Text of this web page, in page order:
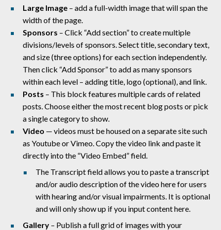
Large Image – add a full-width image that will span the
width of the page.
Sponsors – Click “Add section” to create multiple
divisions/levels of sponsors. Select title, secondary text,
and size (three options) for each section independently.
Then click “Add Sponsor” to add as many sponsors
within each level – adding title, logo (optional), and link.
Posts – This block features multiple cards of related
posts. Choose either the most recent blog posts or pick
a single category to show.
Video — videos must be housed on a separate site such
as Youtube or Vimeo. Copy the video link and paste it
directly into the “Video Embed” field.
The Transcript field allows you to paste a transcript
and/or audio description of the video here for users
with hearing and/or visual impairments. It is optional
and will only show up if you input content here.
Gallery – Publish a full grid of images withyour